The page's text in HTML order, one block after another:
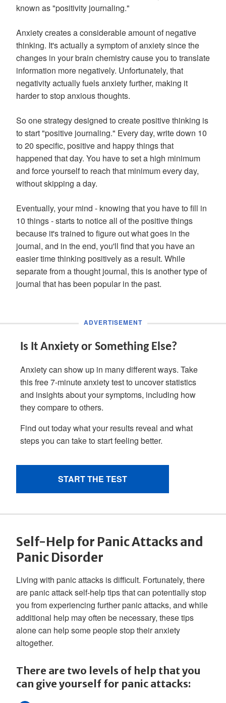
known as "positivity journaling."
Anxiety creates a considerable amount of negative
thinking. It's actually a symptom of anxiety since the
changes in your brain chemistry cause you to translate
information more negatively. Unfortunately, that
negativity actually fuels anxiety further, making it
harder to stop anxious thoughts.
So one strategy designed to create positive thinking is
to start "positive journaling." Every day, write down 10
to 20 specific, positive and happy things that
happened that day. You have to set a high minimum
and force yourself to reach that minimum every day,
without skipping a day.
Eventually, your mind - knowing that you have to fill in
10 things - starts to notice all of the positive things
because it's trained to figure out what goes in the
journal, and in the end, you'll find that you have an
easier time thinking positively as a result. While
separate from a thought journal, this is another type of
journal that has been popular in the past.
Self-Help for Panic Attacks and
Panic Disorder
Living with panic attacks is difficult. Fortunately, there
are panic attack self-help tips that can potentially stop
you from experiencing further panic attacks, and while
additional help may often be necessary, these tips
alone can help some people stop their anxiety
altogether.
There are two levels of help that you
can give yourself for panic attacks: